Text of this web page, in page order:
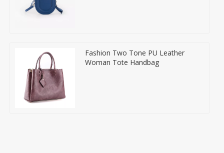
Fashion Two Tone PU Leather
Woman Tote Handbag